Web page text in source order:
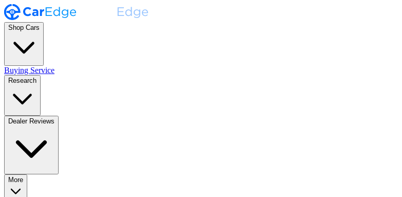
Shop Cars
Buying Service
Research
Dealer Reviews
More